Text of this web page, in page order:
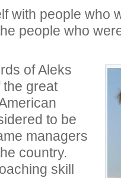
with people who
people who
of Aleks
the great
to be
managers
country.
skill